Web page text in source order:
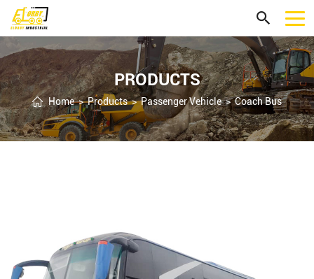
PRODUCTS
Home>Products>Passenger Vehicle>Coach Bus